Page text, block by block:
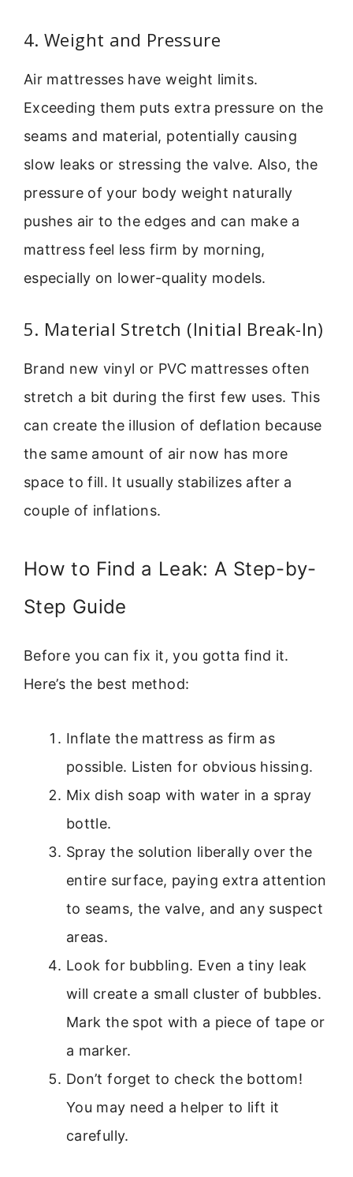
4. Weight and Pressure
Air mattresses have weight limits.
Exceeding them puts extra pressure on the
seams and material, potentially causing
slow leaks or stressing the valve. Also, the
pressure of your body weight naturally
pushes air to the edges and can make a
mattress feel less firm by morning,
especially on lower-quality models.
5. Material Stretch (Initial Break-In)
Brand new vinyl or PVC mattresses often
stretch a bit during the first few uses. This
can create the illusion of deflation because
the same amount of air now has more
space to fill. It usually stabilizes after a
couple of inflations.
How to Find a Leak: A Step-by-
Step Guide
Before you can fix it, you gotta find it.
Here’s the best method:
Inflate the mattress as firm as
possible. Listen for obvious hissing.
Mix dish soap with water in a spray
bottle.
Spray the solution liberally over the
entire surface, paying extra attention
to seams, the valve, and any suspect
areas.
Look for bubbling. Even a tiny leak
will create a small cluster of bubbles.
Mark the spot with a piece of tape or
a marker.
Don’t forget to check the bottom!
You may need a helper to lift it
carefully.